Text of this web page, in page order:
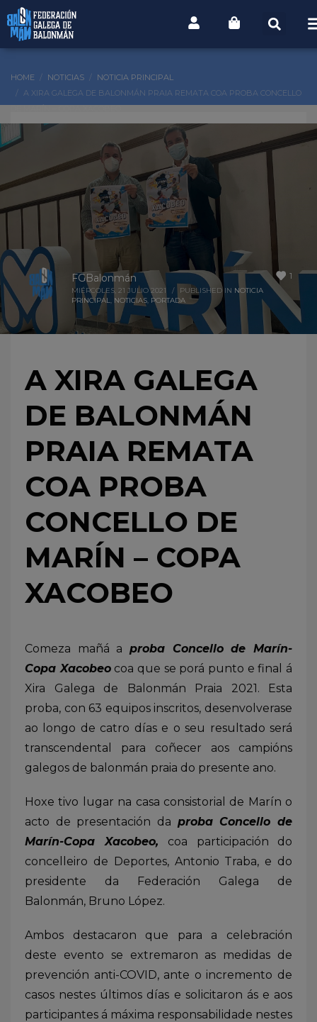
HOME NOTICIAS
NOTICIA PRINCIPAL
A XIRA GALEGA DE BALONMÁN PRAIA REMATA COA PROBA CONCELLO
1
FGBalonmán
MIÉRCOLES, 21 JULIO 2021 / PUBLISHED IN NOTICIA
PRINCIPAL, NOTICIAS, PORTADA
A XIRA GALEGA
DE BALONMÁN
PRAIA REMATA
COA PROBA
CONCELLO DE
MARÍN – COPA
XACOBEO
Comeza mañá a proba Concello de Marín-
Copa Xacobeocoa que se porá punto e final á
Xira Galega de Balonmán Praia 2021. Esta
proba, con 63 equipos inscritos, desenvolverase
ao longo de catro días e o seu resultado será
transcendental para coñecer aos campións
galegos de balonmán praia do presente ano.
Hoxe tivo lugar na casa consistorial de Marín o
acto de presentación da proba Concello de
Marín-Copa Xacobeo, coa participación do
concelleiro de Deportes, Antonio Traba, e do
presidente da Federación Galega de
Balonmán, Bruno López.
Ambos destacaron que para a celebración
deste evento se extremaron as medidas de
prevención anti-COVID, ante o incremento de
casos nestes últimos días e solicitaron ás e aos
participantes á máxima responsabilidade nestes